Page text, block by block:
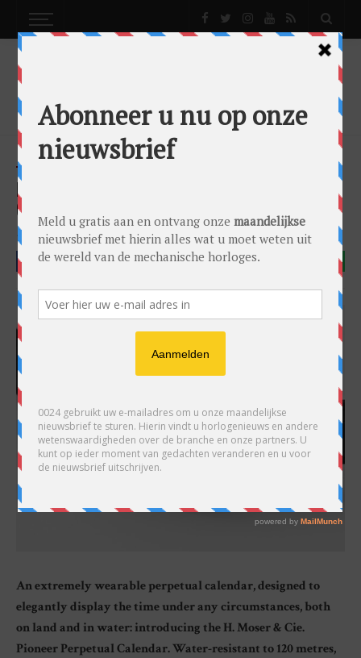
H. MOSER & CIE. PIONEER PERPETUAL
CALENDAR (IN STEEL)
News by Lex Stolk on 29/06/2017 H. Moser & Cie
FACEBOOK
An extremely wearable perpetual calendar, designed to
elegantly display the time under any circumstances, both
on land and in water: introducing the H. Moser & Cie.
Pioneer Perpetual Calendar. Water-resistant to 120 metres,